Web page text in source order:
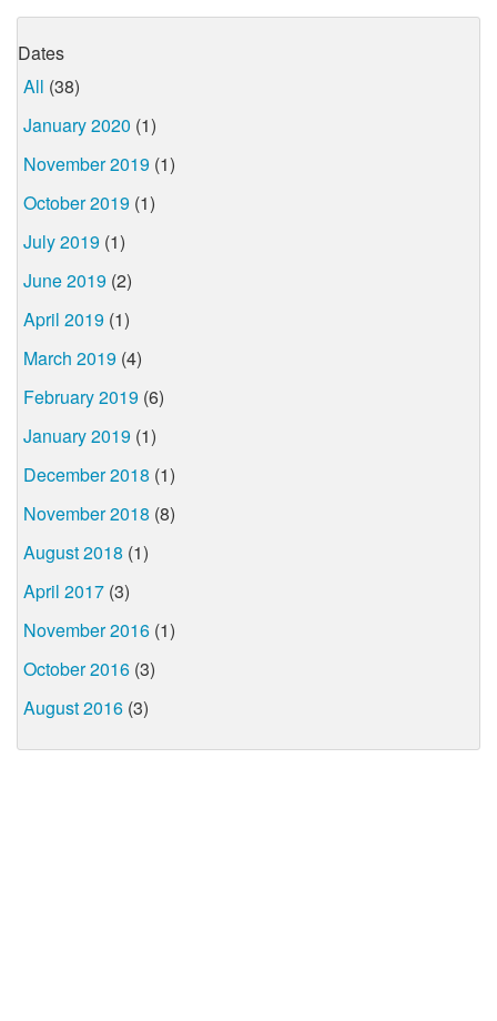
Dates
All (38)
January 2020 (1)
November 2019 (1)
October 2019 (1)
July 2019 (1)
June 2019 (2)
April 2019 (1)
March 2019 (4)
February 2019 (6)
January 2019 (1)
December 2018 (1)
November 2018 (8)
August 2018 (1)
April 2017 (3)
November 2016 (1)
October 2016 (3)
August 2016 (3)